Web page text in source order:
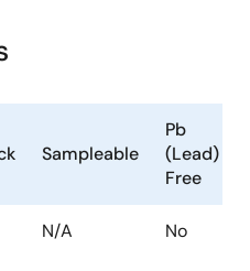
Sampleable
Pb
(Lead)
Free
N/A No